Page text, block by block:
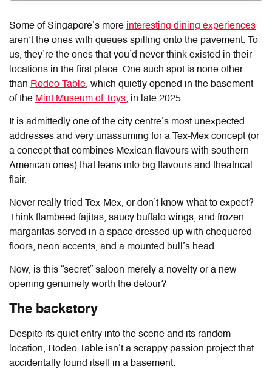
Some of Singapore’s more interesting dining experiences
aren’t the ones with queues spilling onto the pavement. To
us, they’re the ones that you’d never think existed in their
locations in the first place. One such spot is none other
than Rodeo Table, which quietly opened in the basement
of the Mint Museum of Toys, in late 2025.
It is admittedly one of the city centre’s most unexpected
addresses and very unassuming for a Tex-Mex concept (or
a concept that combines Mexican flavours with southern
American ones) that leans into big flavours and theatrical
flair.
Never really tried Tex-Mex, or don’t know what to expect?
Think flambeed fajitas, saucy buffalo wings, and frozen
margaritas served in a space dressed up with chequered
floors, neon accents, and a mounted bull’s head.
Now, is this “secret” saloon merely a novelty or a new
opening genuinely worth the detour?
The backstory
Despite its quiet entry into the scene and its random
location, Rodeo Table isn’t a scrappy passion project that
accidentally found itself in a basement.